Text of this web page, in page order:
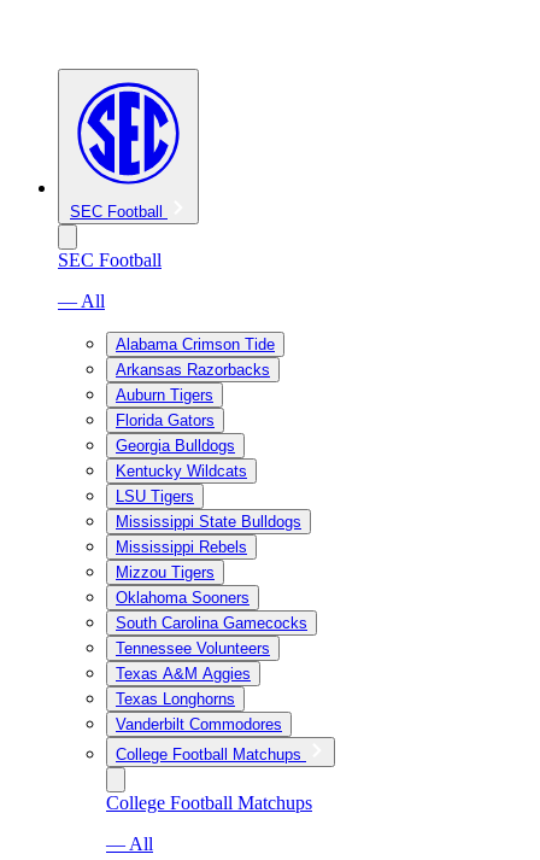
SEC Football
SEC Football
— All
Alabama Crimson Tide
Arkansas Razorbacks
Auburn Tigers
Florida Gators
Georgia Bulldogs
Kentucky Wildcats
LSU Tigers
Mississippi State Bulldogs
Mississippi Rebels
Mizzou Tigers
Oklahoma Sooners
South Carolina Gamecocks
Tennessee Volunteers
Texas A&M Aggies
Texas Longhorns
Vanderbilt Commodores
College Football Matchups
College Football Matchups
— All